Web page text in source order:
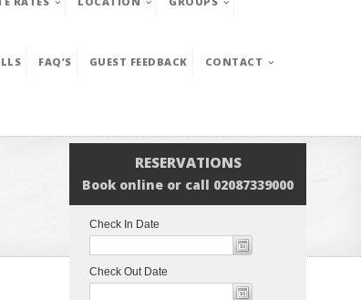
FAQ’S GUEST FEEDBACK CONTACT
RESERVATIONS
Book online or call 02087339000